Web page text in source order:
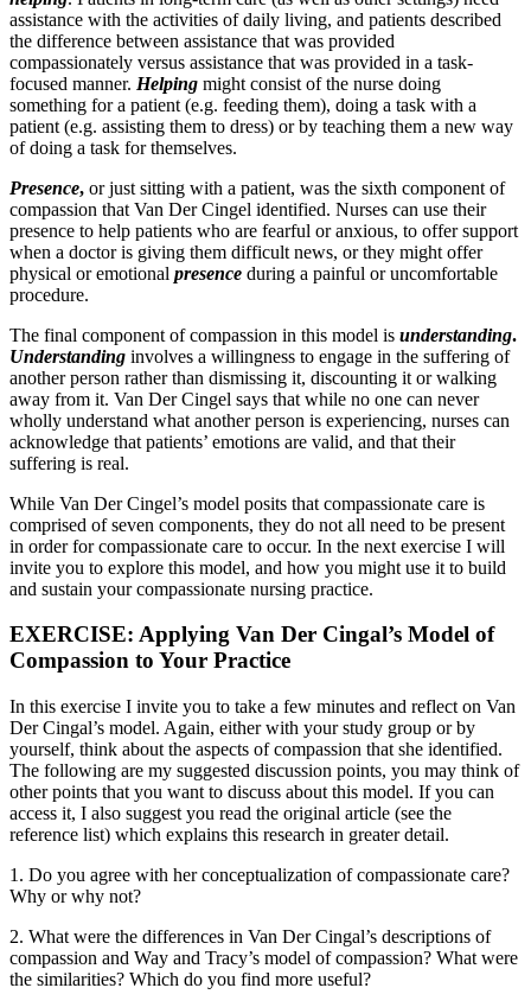
assistance with the activities of daily living, and patients described
the difference between assistance that was provided
compassionately versus assistance that was provided in a task-
focused manner. Helping might consist of the nurse doing
something for a patient (e.g. feeding them), doing a task with a
patient (e.g. assisting them to dress) or by teaching them a new way
of doing a task for themselves.
Presence, or just sitting with a patient, was the sixth component of
compassion that Van Der Cingel identified. Nurses can use their
presence to help patients who are fearful or anxious, to offer support
when a doctor is giving them difficult news, or they might offer
physical or emotional presence during a painful or uncomfortable
procedure.
The final component of compassion in this model is understanding.
Understanding involves a willingness to engage in the suffering of
another person rather than dismissing it, discounting it or walking
away from it. Van Der Cingel says that while no one can never
wholly understand what another person is experiencing, nurses can
acknowledge that patients’ emotions are valid, and that their
suffering is real.
While Van Der Cingel’s model posits that compassionate care is
comprised of seven components, they do not all need to be present
in order for compassionate care to occur. In the next exercise I will
invite you to explore this model, and how you might use it to build
and sustain your compassionate nursing practice.
EXERCISE: Applying Van Der Cingal’s Model of
Compassion to Your Practice
In this exercise I invite you to take a few minutes and reflect on Van
Der Cingal’s model. Again, either with your study group or by
yourself, think about the aspects of compassion that she identified.
The following are my suggested discussion points, you may think of
other points that you want to discuss about this model. If you can
access it, I also suggest you read the original article (see the
reference list) which explains this research in greater detail.
1. Do you agree with her conceptualization of compassionate care?
Why or why not?
2. What were the differences in Van Der Cingal’s descriptions of
compassion and Way and Tracy’s model of compassion? What were
the similarities? Which do you find more useful?